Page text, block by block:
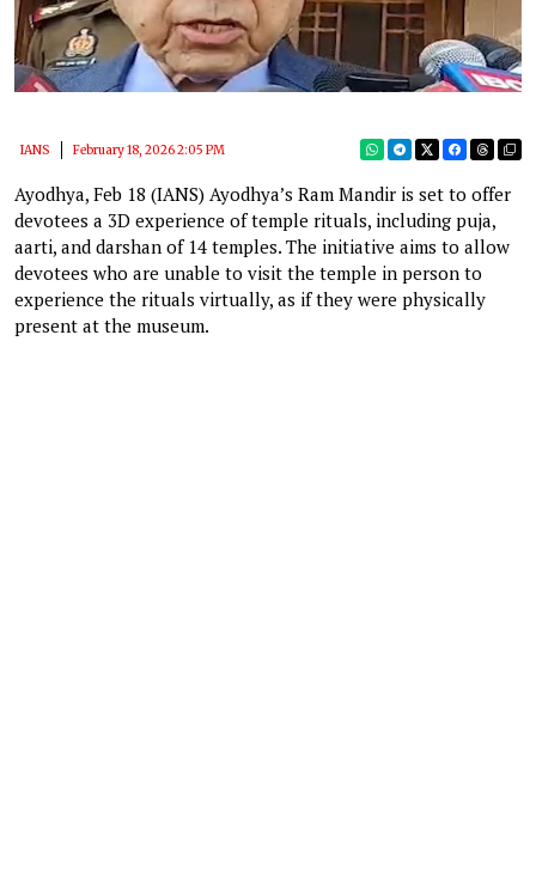
IANS February 18, 2026 2:05 PM
Ayodhya, Feb 18 (IANS) Ayodhya’s Ram Mandir is set to offer
devotees a 3D experience of temple rituals, including puja,
aarti, and darshan of 14 temples. The initiative aims to allow
devotees who are unable to visit the temple in person to
experience the rituals virtually, as if they were physically
present at the museum.